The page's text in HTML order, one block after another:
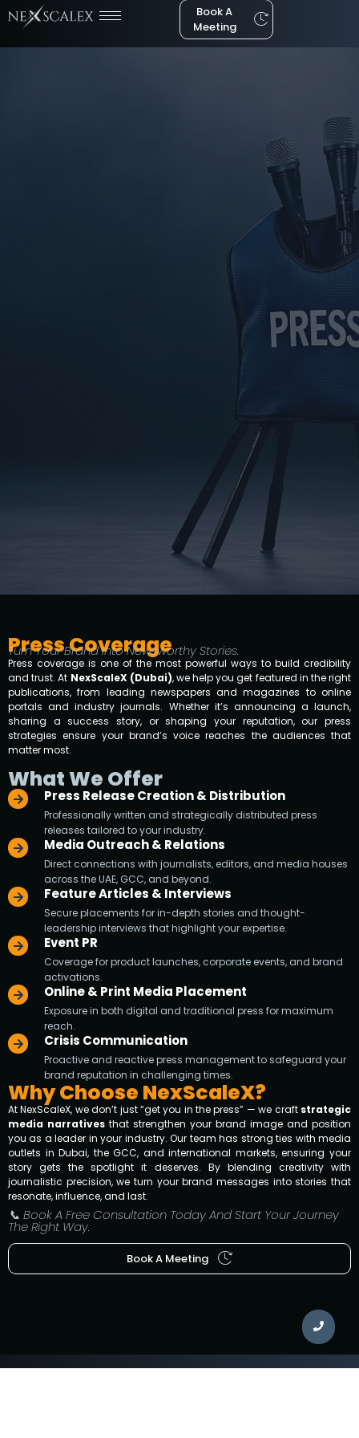
Book A
Meeting
Press Coverage
Turn Your Brand Into Newsworthy Stories.
Press coverage is one of the most powerful ways to build credibility
and trust. At NexScaleX (Dubai), we help you get featured in the right
publications, from leading newspapers and magazines to online
portals and industry journals. Whether it’s announcing a launch,
sharing a success story, or shaping your reputation, our press
strategies ensure your brand’s voice reaches the audiences that
matter most.
What We Offer
Press Release Creation & Distribution
Professionally written and strategically distributed press
releases tailored to your industry.
Media Outreach & Relations
Direct connections with journalists, editors, and media houses
across the UAE, GCC, and beyond.
Feature Articles & Interviews
Secure placements for in-depth stories and thought-
leadership interviews that highlight your expertise.
Event PR
Coverage for product launches, corporate events, and brand
activations.
Online & Print Media Placement
Exposure in both digital and traditional press for maximum
reach.
Crisis Communication
Proactive and reactive press management to safeguard your
brand reputation in challenging times.
Why Choose NexScaleX?
At NexScaleX, we don’t just “get you in the press” — we craft strategic
media narratives that strengthen your brand image and position
you as a leader in your industry. Our team has strong ties with media
outlets in Dubai, the GCC, and international markets, ensuring your
story gets the spotlight it deserves. By blending creativity with
journalistic precision, we turn your brand messages into stories that
resonate, influence, and last.
📞 Book A Free Consultation Today And Start Your Journey
The Right Way.
Book A Meeting